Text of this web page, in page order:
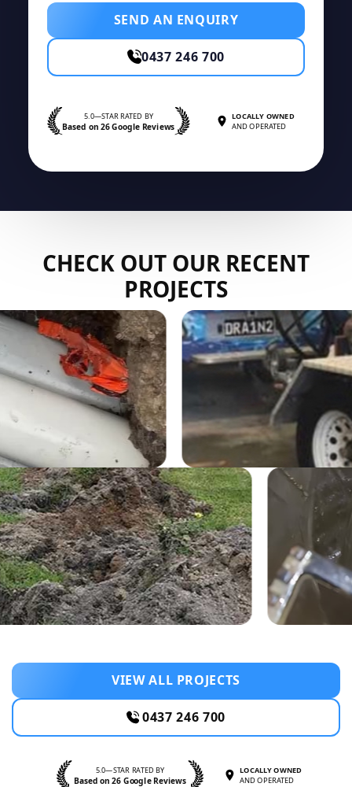
SEND AN ENQUIRY
0437 246 700
5.0—STAR RATED BY
Based on 26 Google Reviews
LOCALLY OWNED
AND OPERATED
CHECK OUT OUR RECENT
PROJECTS
VIEW ALL PROJECTS
0437 246 700
5.0—STAR RATED BY
Based on 26 Google Reviews
LOCALLY OWNED
AND OPERATED